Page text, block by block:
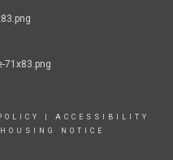
ACCESSIBILITY
NOTICE